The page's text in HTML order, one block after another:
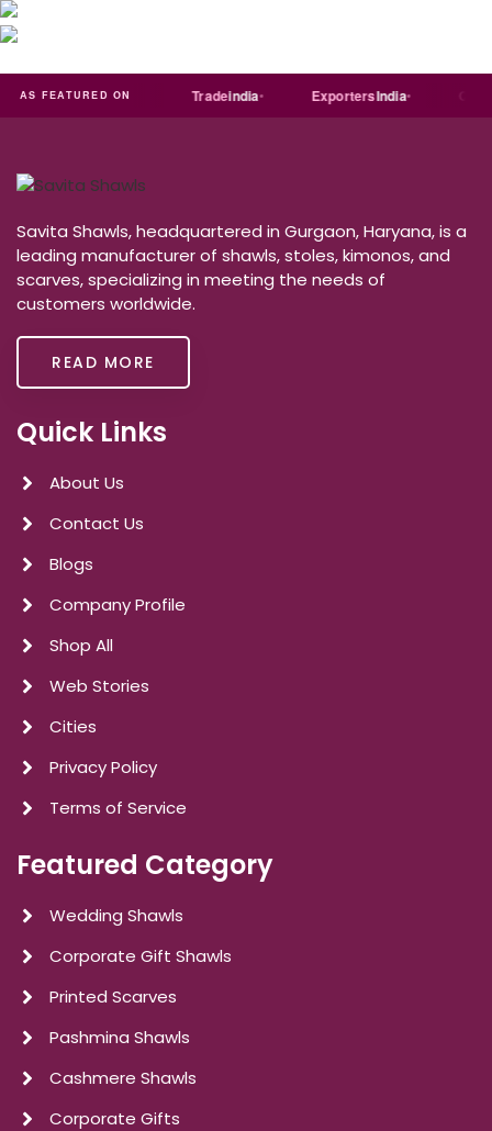
AS FEATURED ON
Justdial india ExportersIndia
Savita Shawls, headquartered in Gurgaon, Haryana, is a
leading manufacturer of shawls, stoles, kimonos, and
scarves, specializing in meeting the needs of
customers worldwide.
READ MORE
Quick Links
About Us
Contact Us
Blogs
Company Profile
Shop All
Web Stories
Cities
Privacy Policy
Terms of Service
Featured Category
Wedding Shawls
Corporate Gift Shawls
Printed Scarves
Pashmina Shawls
Cashmere Shawls
Corporate Gifts